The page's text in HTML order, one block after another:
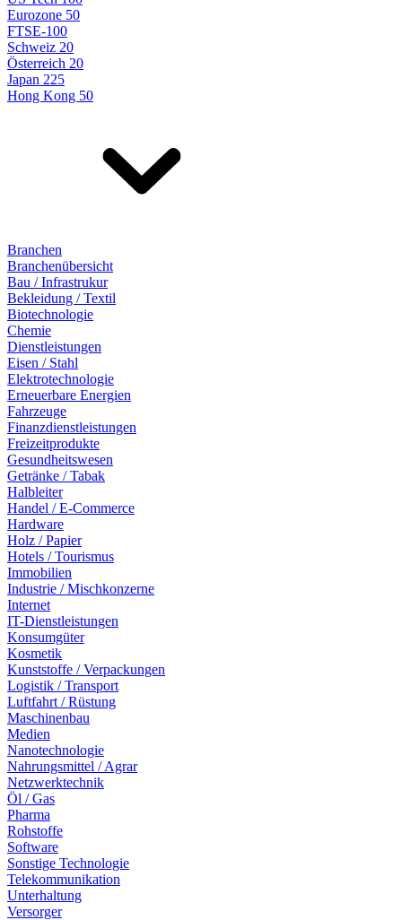
Eurozone 50
FTSE-100
Schweiz 20
Österreich 20
Japan 225
Hong Kong 50
Branchen
Branchenübersicht
Bau / Infrastrukur
Bekleidung / Textil
Biotechnologie
Chemie
Dienstleistungen
Eisen / Stahl
Elektrotechnologie
Erneuerbare Energien
Fahrzeuge
Finanzdienstleistungen
Freizeitprodukte
Gesundheitswesen
Getränke / Tabak
Halbleiter
Handel / E-Commerce
Hardware
Holz / Papier
Hotels / Tourismus
Immobilien
Industrie / Mischkonzerne
Internet
IT-Dienstleistungen
Konsumgüter
Kosmetik
Kunststoffe / Verpackungen
Logistik / Transport
Luftfahrt / Rüstung
Maschinenbau
Medien
Nanotechnologie
Nahrungsmittel / Agrar
Netzwerktechnik
Öl / Gas
Pharma
Rohstoffe
Software
Sonstige Technologie
Telekommunikation
Unterhaltung
Versorger